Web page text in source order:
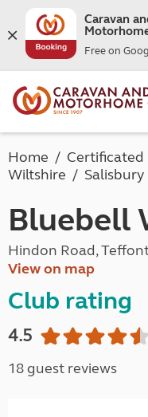
Caravan
Free on
Home Certificated
Wiltshire
Salisbury
Bluebell
Hindon Road,
View on map
Club rating
4.5
18 guest reviews